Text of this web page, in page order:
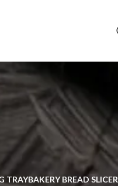
TRAYBAKERY BREAD SLICER